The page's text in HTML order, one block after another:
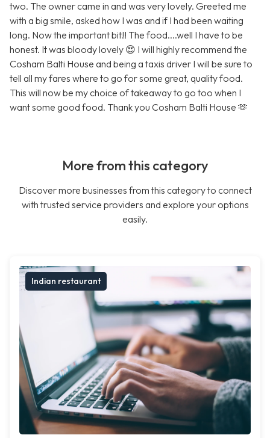
two. The owner came in and was very lovely. Greeted me
with a big smile, asked how I was and if I had been waiting
long. Now the important bit!! The food....well I have to be
honest. It was bloody lovely 😍 I will highly recommend the
Cosham Balti House and being a taxis driver I will be sure to
tell all my fares where to go for some great, quality food.
This will now be my choice of takeaway to go too when I
want some good food. Thank you Cosham Balti House 🫶
More from this category
Discover more businesses from this category to connect
with trusted service providers and explore your options
easily.
Indian restaurant